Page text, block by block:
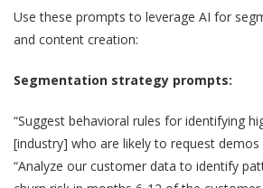
Use these prompts to leverage AI for
and content creation:
Segmentation strategy prompts:
“Suggest behavioral rules for identifying
[industry] who are likely to request demos
“Analyze our customer data to identify